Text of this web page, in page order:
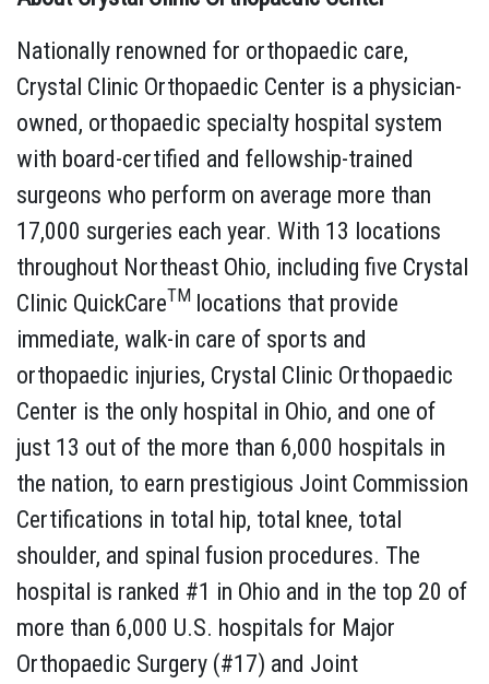
Nationally renowned for orthopaedic care,
Crystal Clinic Orthopaedic Center is a physician-
owned, orthopaedic specialty hospital system
with board-certified and fellowship-trained
surgeons who perform on average more than
17,000 surgeries each year. With 13 locations
throughout Northeast Ohio, including five Crystal
Clinic QuickCareTM locations that provide
immediate, walk-in care of sports and
orthopaedic injuries, Crystal Clinic Orthopaedic
Center is the only hospital in Ohio, and one of
just 13 out of the more than 6,000 hospitals in
the nation, to earn prestigious Joint Commission
Certifications in total hip, total knee, total
shoulder, and spinal fusion procedures. The
hospital is ranked #1 in Ohio and in the top 20 of
more than 6,000 U.S. hospitals for Major
Orthopaedic Surgery (#17) and Joint